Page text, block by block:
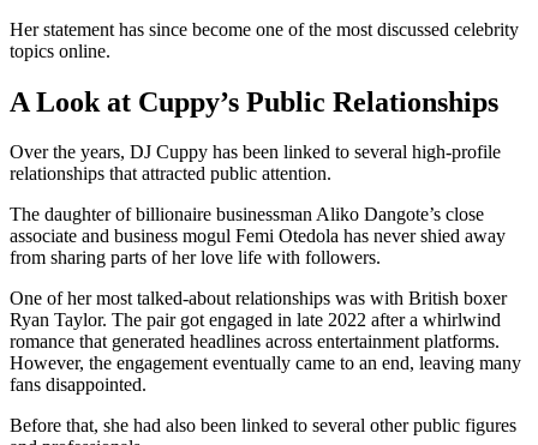
Her statement has since become one of the most discussed celebrity
topics online.
A Look at Cuppy’s Public Relationships
Over the years, DJ Cuppy has been linked to several high-profile
relationships that attracted public attention.
The daughter of billionaire businessman Aliko Dangote’s close
associate and business mogul Femi Otedola has never shied away
from sharing parts of her love life with followers.
One of her most talked-about relationships was with British boxer
Ryan Taylor. The pair got engaged in late 2022 after a whirlwind
romance that generated headlines across entertainment platforms.
However, the engagement eventually came to an end, leaving many
fans disappointed.
Before that, she had also been linked to several other public figures